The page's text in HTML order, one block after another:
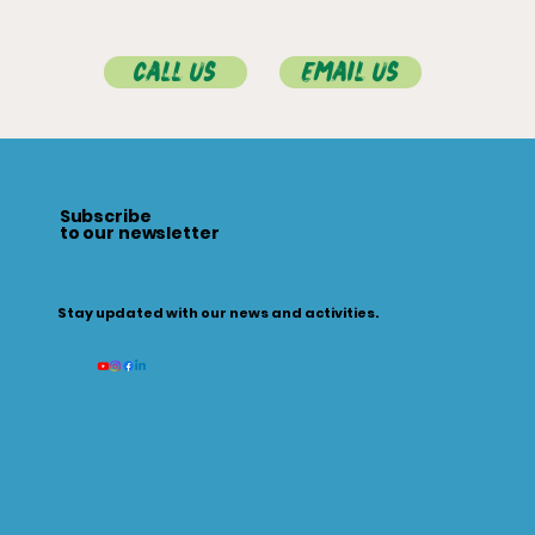
Call Us Email Us
Stay updated with our news and activities.
Subscribe
to our newsletter